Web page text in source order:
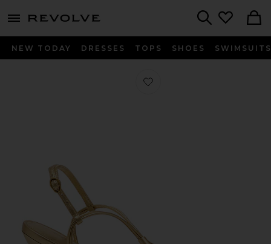
menu - shows more content
NEW TODAY DRESSES TOPS SHOES SWIMSUITS
Favorite Fallon Sandal in Brass